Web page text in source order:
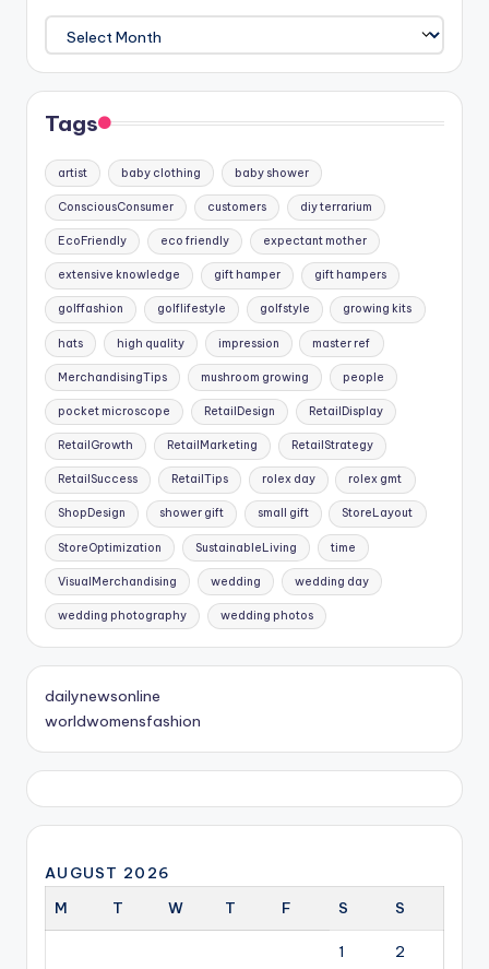
Tags
artist baby clothing baby shower
ConsciousConsumer customers diy terrarium
EcoFriendly eco friendly expectant mother
extensive knowledge gift hamper gift hampers
golffashion golflifestyle golfstyle growing kits
hats high quality impression master ref
MerchandisingTips mushroom growing people
pocket microscope RetailDesign RetailDisplay
RetailGrowth RetailMarketing RetailStrategy
RetailSuccess RetailTips rolex day rolex gmt
ShopDesign shower gift small gift StoreLayout
StoreOptimization SustainableLiving time
VisualMerchandising wedding wedding day
wedding photography wedding photos
dailynewsonline
worldwomensfashion
AUGUST 2026
M
T W T F S S
1 2